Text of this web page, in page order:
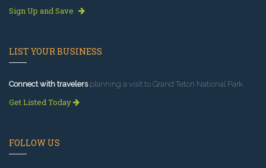
Sign Up and Save
LIST YOUR BUSINESS
Connect with travelersplanning a visit to Grand Teton National Park.
Get Listed Today
FOLLOW US